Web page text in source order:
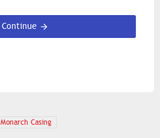
Continue
Monarch Casing